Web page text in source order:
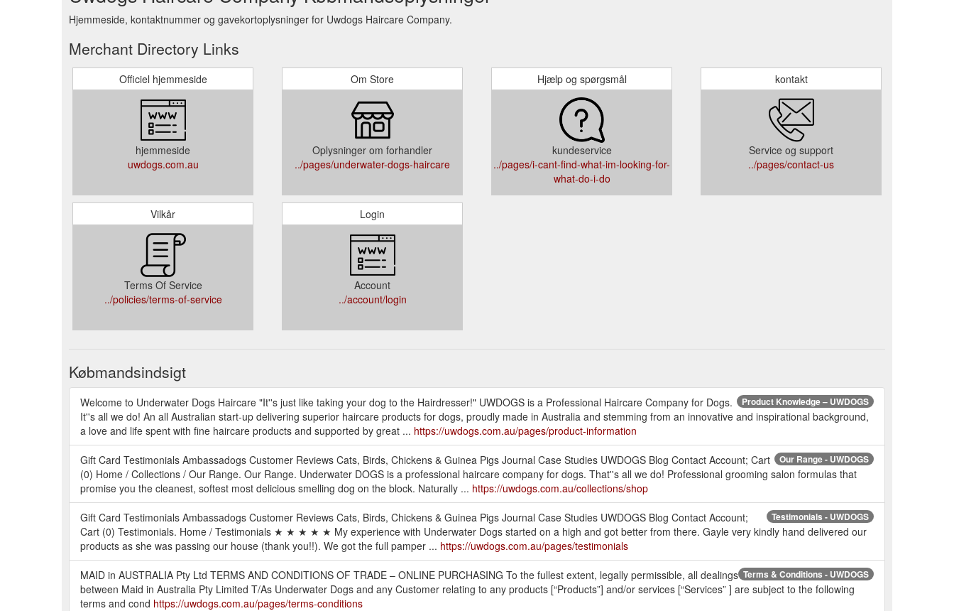
Hjemmeside, kontaktnummer og gavekortoplysninger for Uwdogs Haircare Company.
Merchant Directory Links
Officiel hjemmeside
hjemmeside
uwdogs.com.au
Om Store
Oplysninger om forhandler
../pages/underwater-dogs-haircare
Hjælp og spørgsmål
kundeservice
../pages/i-cant-find-what-im-looking-for-
what-do-i-do
kontakt
Service og support
../pages/contact-us
Vilkår
Terms Of Service
../policies/terms-of-service
Login
Account
../account/login
Købmandsindsigt
Product Knowledge – UWDOGS
Welcome to Underwater Dogs Haircare "It''s just like taking your dog to the Hairdresser!" UWDOGS is a Professional Haircare Company for Dogs.
It''s all we do! An all Australian start-up delivering superior haircare products for dogs, proudly made in Australia and stemming from an innovative and inspirational background,
a love and life spent with fine haircare products and supported by great ... https://uwdogs.com.au/pages/product-information
Our Range - UWDOGS
Gift Card Testimonials Ambassadogs Customer Reviews Cats, Birds, Chickens & Guinea Pigs Journal Case Studies UWDOGS Blog Contact Account; Cart
(0) Home / Collections / Our Range. Our Range. Underwater DOGS is a professional haircare company for dogs. That''s all we do! Professional grooming salon formulas that
promise you the cleanest, softest most delicious smelling dog on the block. Naturally ... https://uwdogs.com.au/collections/shop
Testimonials - UWDOGS
Gift Card Testimonials Ambassadogs Customer Reviews Cats, Birds, Chickens & Guinea Pigs Journal Case Studies UWDOGS Blog Contact Account;
Cart (0) Testimonials. Home / Testimonials ★ ★ ★ ★ ★ My experience with Underwater Dogs started on a high and got better from there. Gayle very kindly hand delivered our
products as she was passing our house (thank you!!). We got the full pamper ... https://uwdogs.com.au/pages/testimonials
Terms & Conditions - UWDOGS
MAID in AUSTRALIA Pty Ltd TERMS AND CONDITIONS OF TRADE – ONLINE PURCHASING To the fullest extent, legally permissible, all dealings
between Maid in Australia Pty Limited T/As Underwater Dogs and any Customer relating to any products [“Products”] and/or services [“Services” ] are subject to the following
terms and cond https://uwdogs.com.au/pages/terms-conditions